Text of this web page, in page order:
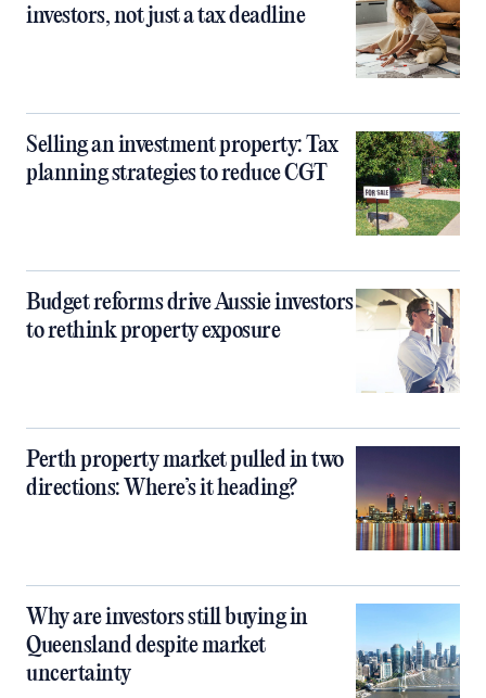
investors, not just a tax deadline
Selling an investment property: Tax
planning strategies to reduce CGT
Budget reforms drive Aussie investors
to rethink property exposure
Perth property market pulled in two
directions: Where’s it heading?
Why are investors still buying in
Queensland despite market
uncertainty